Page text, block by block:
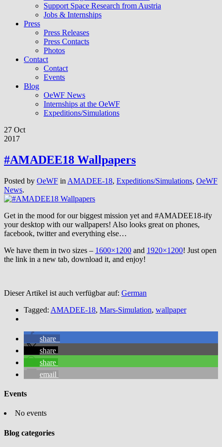
Support Space Research from Austria
Jobs & Internships
Press
Press Releases
Press Contacts
Photos
Contact
Contact
Events
Blog
OeWF News
Internships at the OeWF
Expeditions/Simulations
27 Oct
2017
#AMADEE18 Wallpapers
Posted by OeWF in AMADEE-18, Expeditions/Simulations, OeWF
News.
Get in the mood for our biggest mission yet and #AMADEE18-ify
your desktop with our wallpapers! Also looks great on phones,
facebook, twitter and everything else…
We have them in two sizes – 1600×1200 and 1920×1200! Just open
the link in a new tab, download it, and enjoy!
Dieser Artikel ist auch verfügbar auf: German
Tagged: AMADEE-18, Mars-Simulation, wallpaper
share
share
share
email
Events
No events
Blog categories